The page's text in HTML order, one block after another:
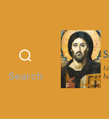
Search